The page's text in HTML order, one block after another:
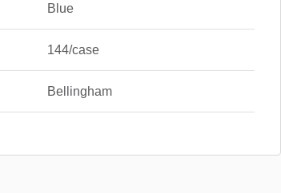
Blue
144/case
Bellingham